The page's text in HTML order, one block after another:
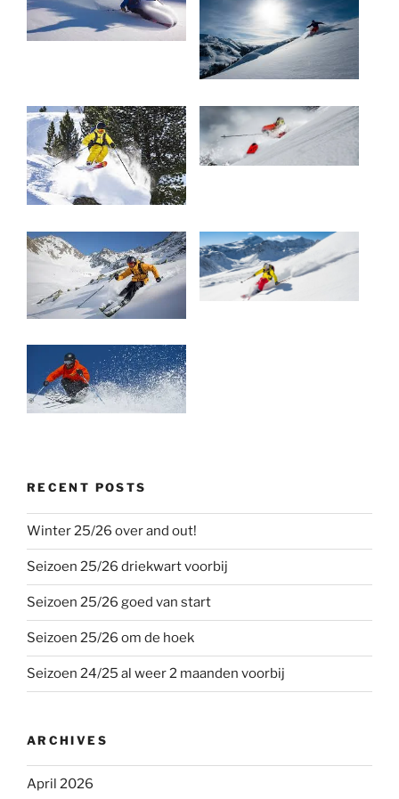
RECENT POSTS
Winter 25/26 over and out!
Seizoen 25/26 driekwart voorbij
Seizoen 25/26 goed van start
Seizoen 25/26 om de hoek
Seizoen 24/25 al weer 2 maanden voorbij
ARCHIVES
April 2026